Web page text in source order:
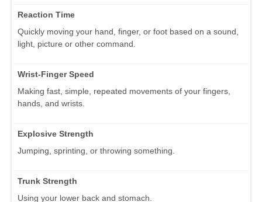
Reaction Time
Quickly moving your hand, finger, or foot based on a sound,
light, picture or other command.
Wrist-Finger Speed
Making fast, simple, repeated movements of your fingers,
hands, and wrists.
Explosive Strength
Jumping, sprinting, or throwing something.
Trunk Strength
Using your lower back and stomach.